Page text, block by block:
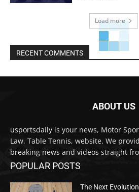
Load more
RECENT COMMENTS
ABOUT US
usportsdaily is your news, Motor
Law, Table Tennis, website. We
breaking news and videos straight
POPULAR POSTS
The Next